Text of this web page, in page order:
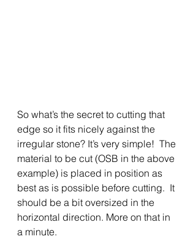
So what’s the secret to cutting that
edge so it fits nicely against the
irregular stone? It’s very simple!  The
material to be cut (OSB in the above
example) is placed in position as
best as is possible before cutting.  It
should be a bit oversized in the
horizontal direction. More on that in
a minute.